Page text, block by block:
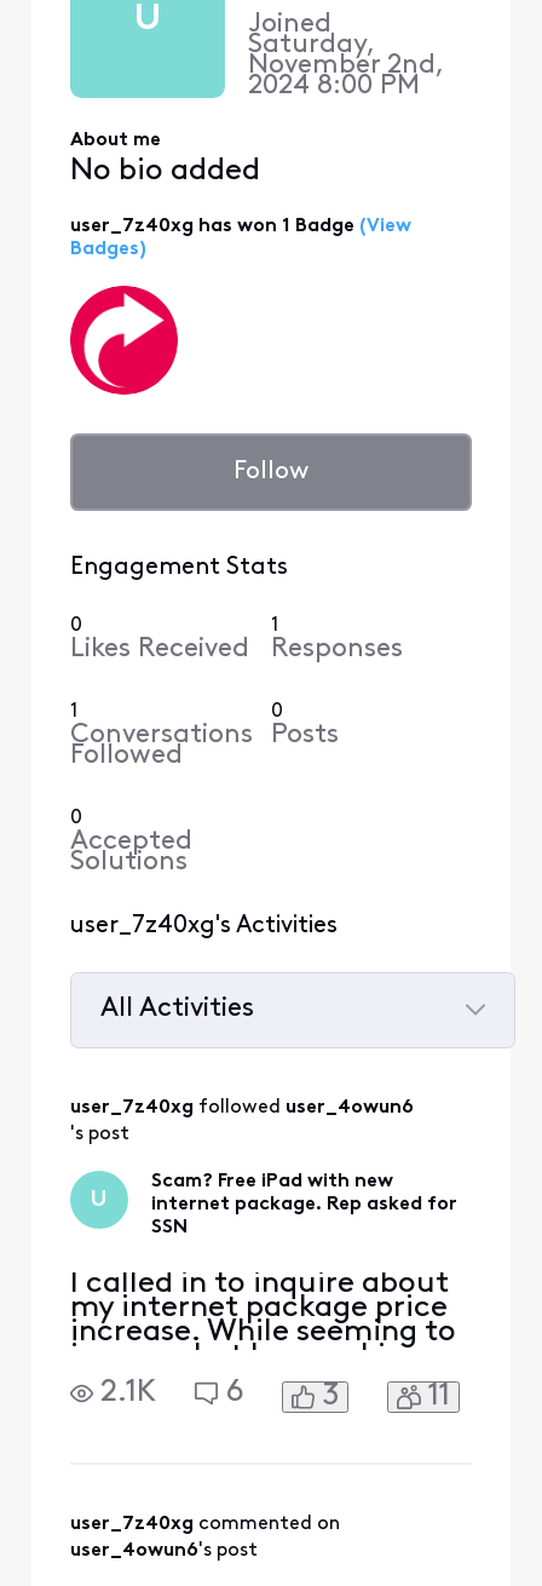
U Joined
Saturday,
November 2nd,
2024 8:00 PM
About me
No bio added
user_7z40xg has won 1 Badge (View
Badges)
Follow
Engagement Stats
0
Likes Received
1
Responses
1
Conversations
Followed
0
Posts
0
Accepted
Solutions
user_7z40xg's Activities
All Activities
All
Activities
user_7z40xg followed user_4owun6
's post
U
Scam? Free iPad with new
internet package. Rep asked for
SSN
I called in to inquire about
my internet package price
increase. While seeming to
ignore what I was asking,
the rep assured he would
give me the best rate
he mentioned it came with
a free iPad. Essentially
2.1K 6 3 11
user_7z40xg commented on
user_4owun6's post